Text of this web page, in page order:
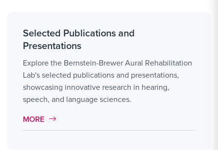
Selected Publications and
Presentations
Explore the Bernstein-Brewer Aural Rehabilitation
Lab's selected publications and presentations,
showcasing innovative research in hearing,
speech, and language sciences.
MORE LINK #1
MORE